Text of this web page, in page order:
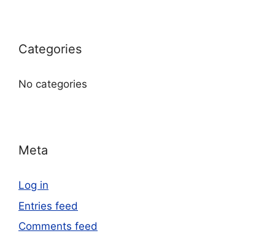
Categories
No categories
Meta
Log in
Entries feed
Comments feed